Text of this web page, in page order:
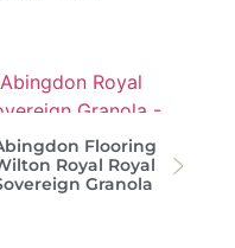
Flooring
Royal Royal
Granola